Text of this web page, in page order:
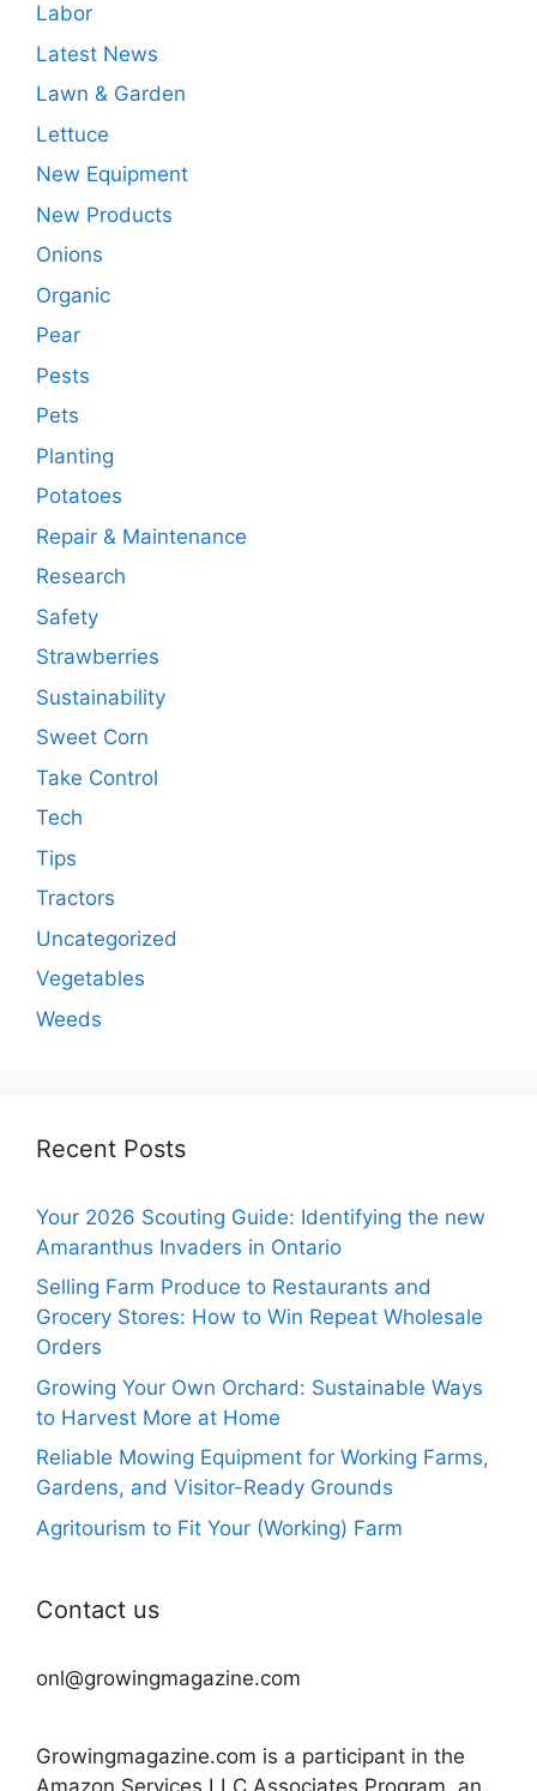
Labor
Latest News
Lawn & Garden
Lettuce
New Equipment
New Products
Onions
Organic
Pear
Pests
Pets
Planting
Potatoes
Repair & Maintenance
Research
Safety
Strawberries
Sustainability
Sweet Corn
Take Control
Tech
Tips
Tractors
Uncategorized
Vegetables
Weeds
Recent Posts
Your 2026 Scouting Guide: Identifying the new
Amaranthus Invaders in Ontario
Selling Farm Produce to Restaurants and
Grocery Stores: How to Win Repeat Wholesale
Orders
Growing Your Own Orchard: Sustainable Ways
to Harvest More at Home
Reliable Mowing Equipment for Working Farms,
Gardens, and Visitor-Ready Grounds
Agritourism to Fit Your (Working) Farm
Contact us
onl@growingmagazine.com
Growingmagazine.com is a participant in the
Amazon Services LLC Associates Program, an